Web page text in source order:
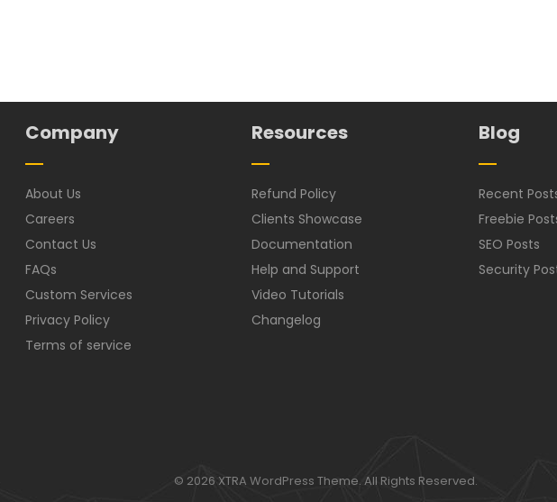
Company
About Us
Careers
Contact Us
FAQs
Custom Services
Privacy Policy
Terms of service
Resources
Refund Policy
Clients Showcase
Documentation
Help and Support
Video Tutorials
Changelog
Blog
Recent
Freebie
SEO Posts
Security
© 2026 XTRA WordPress Theme. All Rights Reserved.